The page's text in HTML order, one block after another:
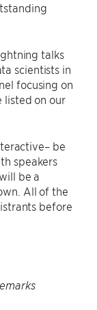
talks
scientists in
focusing on
listed on our
be
speakers
be a
All of the
before